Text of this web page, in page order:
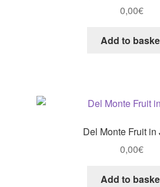
0,00€
Add to
Del Monte Fruit in
0,00€
Add to